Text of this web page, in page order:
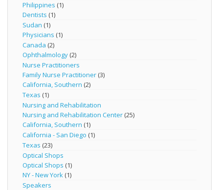
Philippines (1)
Dentists (1)
Sudan (1)
Physicians (1)
Canada (2)
Ophthalmology (2)
Nurse Practitioners
Family Nurse Practitioner (3)
California, Southern (2)
Texas (1)
Nursing and Rehabilitation
Nursing and Rehabilitation Center (25)
California, Southern (1)
California - San Diego (1)
Texas (23)
Optical Shops
Optical Shops (1)
NY - New York (1)
Speakers